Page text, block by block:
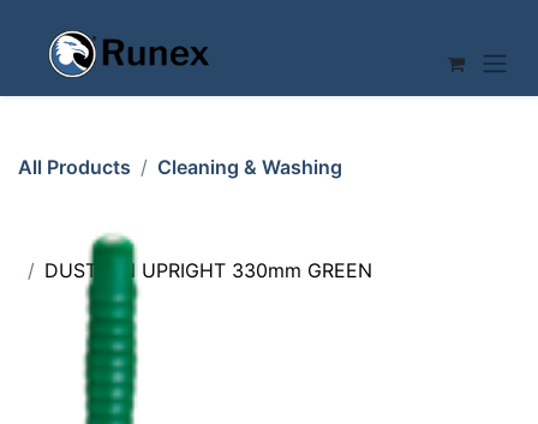
All Products Cleaning & Washing
DUSTPAN UPRIGHT 330mm GREEN